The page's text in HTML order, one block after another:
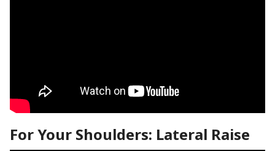
For Your Shoulders: Lateral Raise